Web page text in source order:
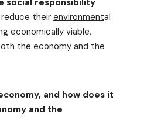
social responsibility
theirenvironmental
economically viable,
the economy and the
and how does it
and the